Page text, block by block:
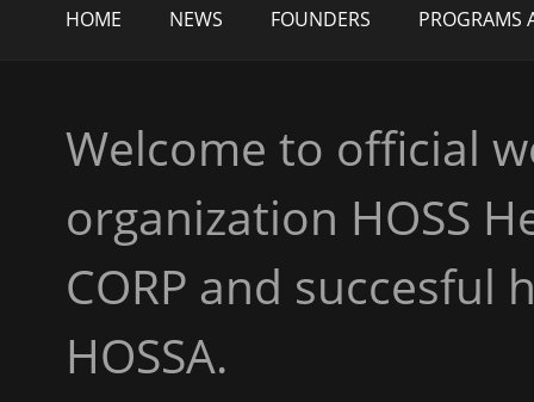
HOME NEWS FOUNDERS PROGRAMS
Welcome to official
organization HOSS
CORP and
HOSSA.